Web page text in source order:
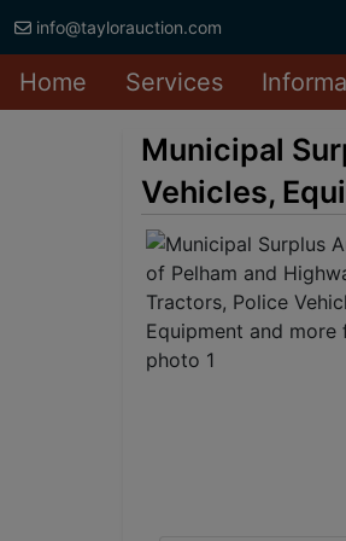
info@taylorauction.com
Home Services
Municipal
Vehicles,